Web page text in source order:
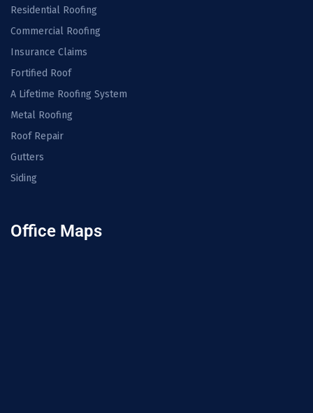
Residential Roofing
Commercial Roofing
Insurance Claims
Fortified Roof
A Lifetime Roofing System
Metal Roofing
Roof Repair
Gutters
Siding
Office Maps